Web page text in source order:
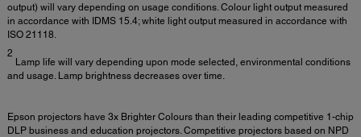
output) will vary depending on usage conditions. Colour light output measured
in accordance with IDMS 15.4; white light output measured in accordance with
ISO 21118.
2
Lamp life will vary depending upon mode selected, environmental conditions
and usage. Lamp brightness decreases over time.
Epson projectors have 3x Brighter Colours than their leading competitive 1-chip
DLP business and education projectors. Competitive projectors based on NPD